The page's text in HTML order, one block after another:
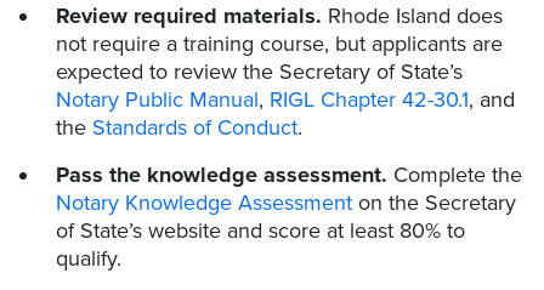
Review required materials. Rhode Island does
not require a training course, but applicants are
expected to review the Secretary of State’s
Notary Public Manual, RIGL Chapter 42-30.1, and
the Standards of Conduct.
Pass the knowledge assessment. Complete the
Notary Knowledge Assessment on the Secretary
of State’s website and score at least 80% to
qualify.